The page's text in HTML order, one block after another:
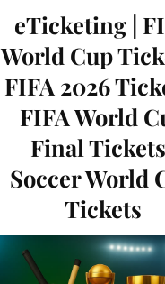
eTicketing |
World Cup
FIFA 2026
FIFA World
Final
Soccer World
Tickets